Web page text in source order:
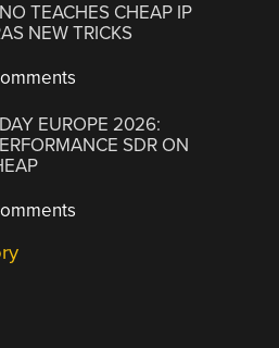
TEACHES CHEAP IP
NEW TRICKS
EUROPE 2026:
SDR ON